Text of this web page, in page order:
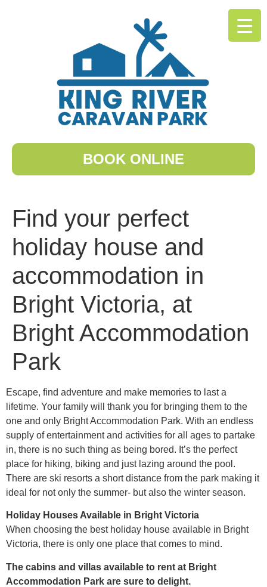
BOOK ONLINE
Find your perfect
holiday house and
accommodation in
Bright Victoria, at
Bright Accommodation
Park
Escape, find adventure and make memories to last a
lifetime. Your family will thank you for bringing them to the
one and only Bright Accommodation Park. With an endless
supply of entertainment and activities for all ages to partake
in, there is no such thing as being bored. It’s the perfect
place for hiking, biking and just lazing around the pool.
There are ski resorts a short distance from the park making it
ideal for not only the summer- but also the winter season.
Holiday Houses Available in Bright Victoria
When choosing the best holiday house available in Bright
Victoria, there is only one place that comes to mind.
The cabins and villas available to rent at Bright
Accommodation Park are sure to delight.